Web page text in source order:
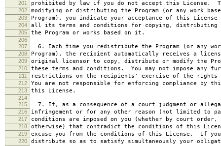
201 prohibited by law if you do not accept this License.
202 modifying or distributing the Program (or any work
203 Program), you indicate your acceptance of this
204 all its terms and conditions for copying, distributing
205 the Program or works based on it.
206
207
6. Each time you redistribute the Program (or any
208 Program), the recipient automatically receives a
209 original licensor to copy, distribute or modify the
210 these terms and conditions. You may not impose any
211 restrictions on the recipients' exercise of the rights
212 You are not responsible for enforcing compliance by
213 this License.
214
215
7. If, as a consequence of a court judgment or
216 infringement or for any other reason (not limited to
217 conditions are imposed on you (whether by court order,
218 otherwise) that contradict the conditions of this
219 excuse you from the conditions of this License. If you
220 distribute so as to satisfy simultaneously your